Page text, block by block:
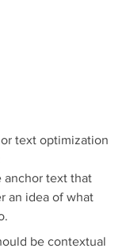
text optimization
anchor text that
an idea of what
be contextual